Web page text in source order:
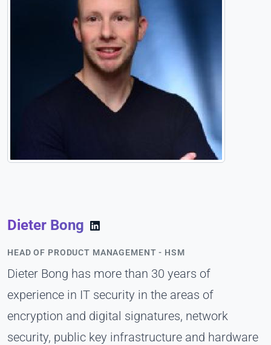
Dieter Bong
HEAD OF PRODUCT MANAGEMENT - HSM
Dieter Bong has more than 30 years of
experience in IT security in the areas of
encryption and digital signatures, network
security, public key infrastructure and hardware